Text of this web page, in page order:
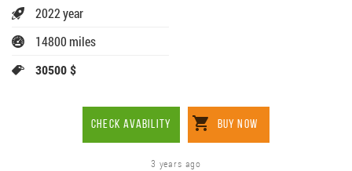
2022 year
14800 miles
30500 $
CHECK AVABILITY BUY NOW
3 years ago